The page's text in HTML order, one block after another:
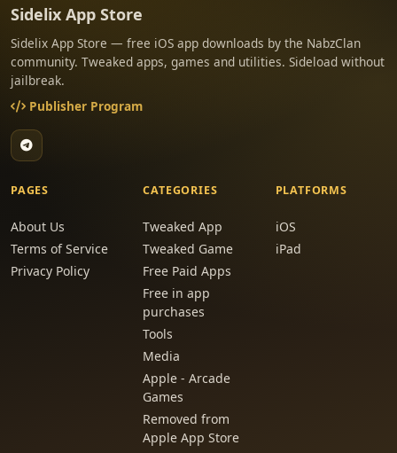
Sidelix App Store
Sidelix App Store — free iOS app downloads by the NabzClan
community. Tweaked apps, games and utilities. Sideload without
jailbreak.
Publisher Program
PAGES
About Us
Terms of Service
Privacy Policy
CATEGORIES
Tweaked App
Tweaked Game
Free Paid Apps
Free in app
purchases
Tools
Media
Apple - Arcade
Games
Removed from
Apple App Store
PLATFORMS
iOS
iPad